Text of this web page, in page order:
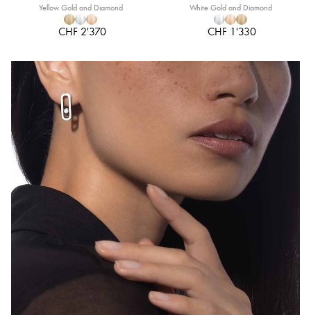
Yellow Gold and Diamond
CHF 2'370
White Gold and Diamond
CHF 1'330